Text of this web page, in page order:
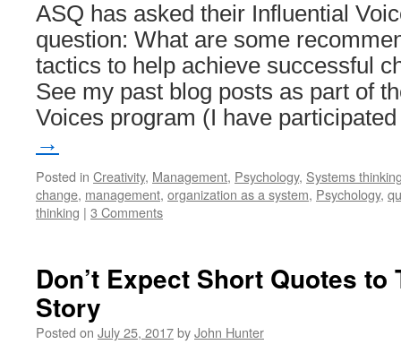
ASQ has asked their Influential
question: What are some
tactics to help achieve successful
See my past blog posts as part of
Voices program (I have
→
Posted in Creativity, Management, Psychology, Systems
change, management, organization as a system, Psychology,
thinking | 3 Comments
Don’t Expect Short Quotes to
Story
Posted on July 25, 2017byJohn Hunter